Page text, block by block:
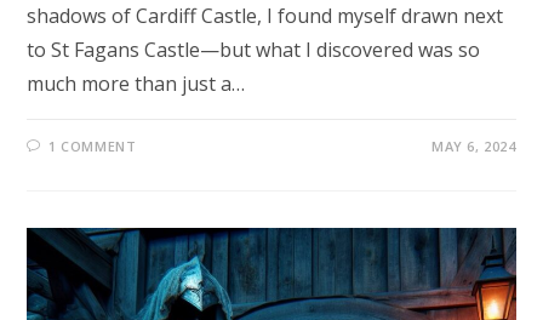
shadows of Cardiff Castle, I found myself drawn next
to St Fagans Castle—but what I discovered was so
much more than just a…
1 COMMENT MAY 6, 2024